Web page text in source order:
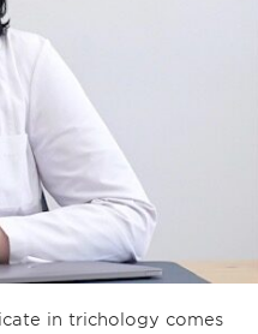
in trichology comes